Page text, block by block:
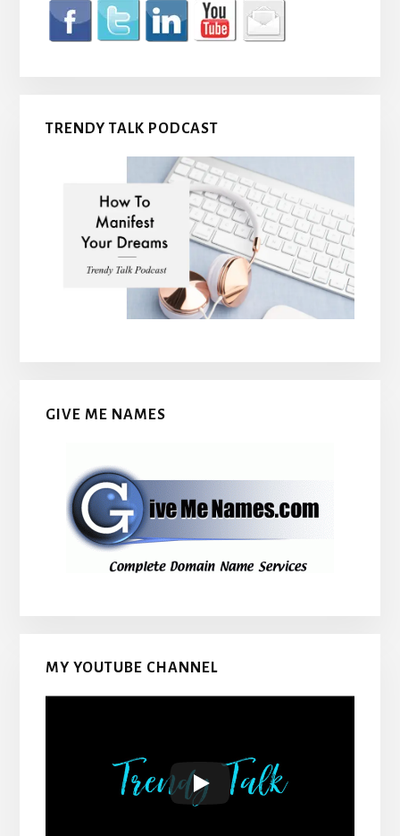
TRENDY TALK PODCAST
GIVE ME NAMES
MY YOUTUBE CHANNEL